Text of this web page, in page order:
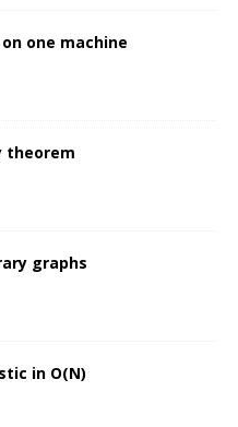
one machine
theorem
graphs
in O(N)